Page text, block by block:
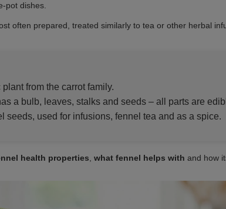
dishes.
often prepared, treated similarly to tea or other herbal
from the carrot family.
a bulb, leaves, stalks and seeds – all parts are
seeds, used for infusions, fennel tea and as a spice.
health properties what fennel helps with and how